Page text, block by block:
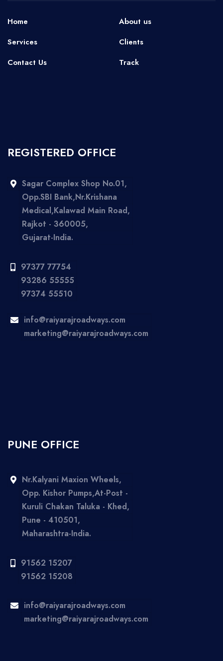
Home
About us
Services
Clients
Contact Us
Track
REGISTERED OFFICE
Sagar Complex Shop No.01,
Opp.SBI Bank,Nr.Krishana
Medical,Kalawad Main Road,
Rajkot - 360005,
Gujarat-India.
97377 77754
93286 55555
97374 55510
info@raiyarajroadways.com
marketing@raiyarajroadways.com
PUNE OFFICE
Nr.Kalyani Maxion Wheels,
Opp. Kishor Pumps,At-Post -
Kuruli Chakan Taluka - Khed,
Pune - 410501,
Maharashtra-India.
91562 15207
91562 15208
info@raiyarajroadways.com
marketing@raiyarajroadways.com